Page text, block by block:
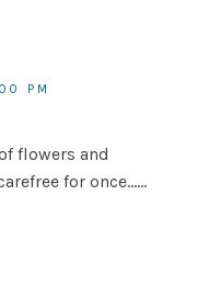
PM
flowers and
for once……